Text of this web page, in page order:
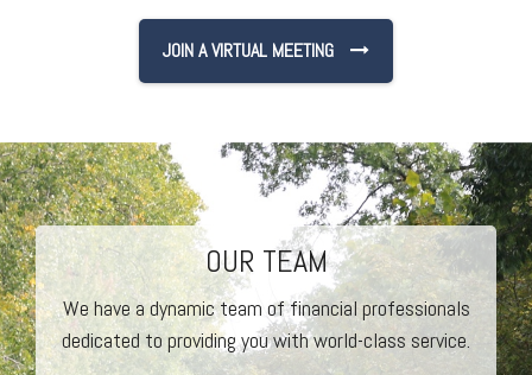
JOIN A VIRTUAL MEETING
OUR TEAM
We have a dynamic team of financial professionals
dedicated to providing you with world-class service.